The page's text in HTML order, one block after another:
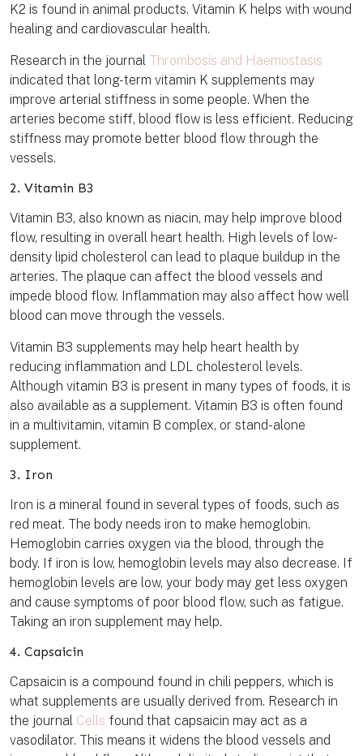
K2 is found in animal products. Vitamin K helps with wound
healing and cardiovascular health.
Research in the journal Thrombosis and Haemostasis
indicated that long-term vitamin K supplements may
improve arterial stiffness in some people. When the
arteries become stiff, blood flow is less efficient. Reducing
stiffness may promote better blood flow through the
vessels.
2. Vitamin B3
Vitamin B3, also known as niacin, may help improve blood
flow, resulting in overall heart health. High levels of low-
density lipid cholesterol can lead to plaque buildup in the
arteries. The plaque can affect the blood vessels and
impede blood flow. Inflammation may also affect how well
blood can move through the vessels.
Vitamin B3 supplements may help heart health by
reducing inflammation and LDL cholesterol levels.
Although vitamin B3 is present in many types of foods, it is
also available as a supplement. Vitamin B3 is often found
in a multivitamin, vitamin B complex, or stand-alone
supplement.
3. Iron
Iron is a mineral found in several types of foods, such as
red meat. The body needs iron to make hemoglobin.
Hemoglobin carries oxygen via the blood, through the
body. If iron is low, hemoglobin levels may also decrease. If
hemoglobin levels are low, your body may get less oxygen
and cause symptoms of poor blood flow, such as fatigue.
Taking an iron supplement may help.
4. Capsaicin
Capsaicin is a compound found in chili peppers, which is
what supplements are usually derived from. Research in
the journal Cells found that capsaicin may act as a
vasodilator. This means it widens the blood vessels and